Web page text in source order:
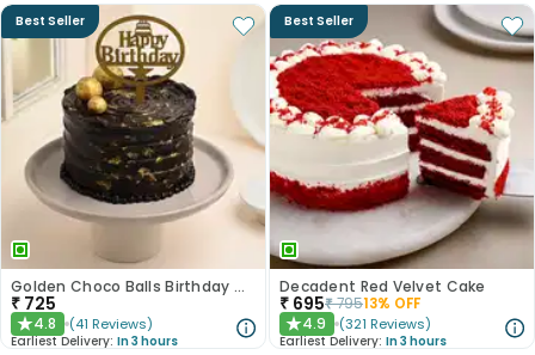
Best Seller
Golden Choco Balls Birthday Chocolate Cake
₹ 725
★4.8 (41 Reviews)
Earliest Delivery: In 3 hours
Best Seller
Decadent Red Velvet Cake
₹ 695₹79513% OFF
★4.9 (321 Reviews)
Earliest Delivery: In 3 hours